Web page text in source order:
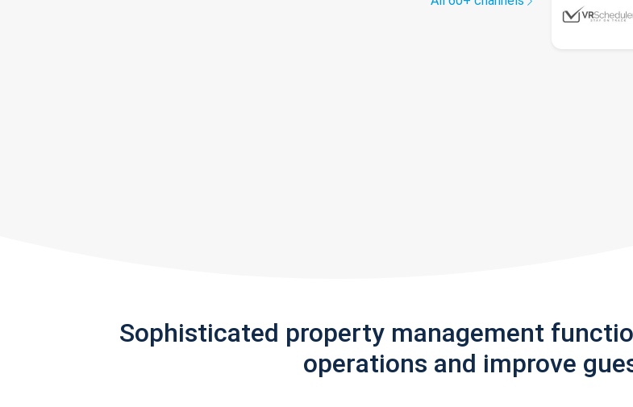
Sophisticated property management
operations and improve